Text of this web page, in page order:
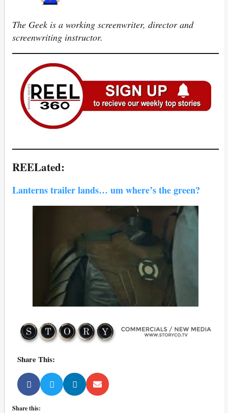
The Geek is a working screenwriter, director and
screenwriting instructor.
REELated:
Lanterns trailer lands… um where’s the green?
Share This:
Share this: